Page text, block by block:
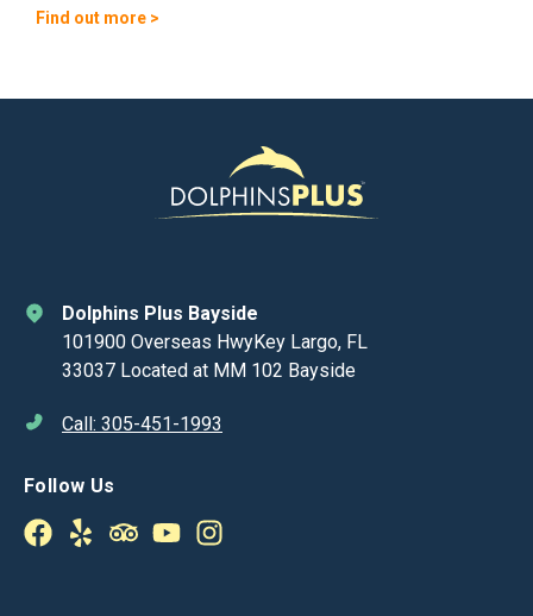
Find out more >
Dolphins Plus Bayside
101900 Overseas HwyKey Largo, FL
33037 Located at MM 102 Bayside
Call: 305-451-1993
Follow Us